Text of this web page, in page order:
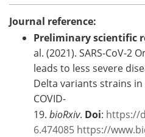
Journal reference:
Preliminary scientific
al. (2021). SARS-CoV-2
leads to less severe
Delta variants strains
COVID-
19. bioRxiv. Doi: https://
6.474085 https://